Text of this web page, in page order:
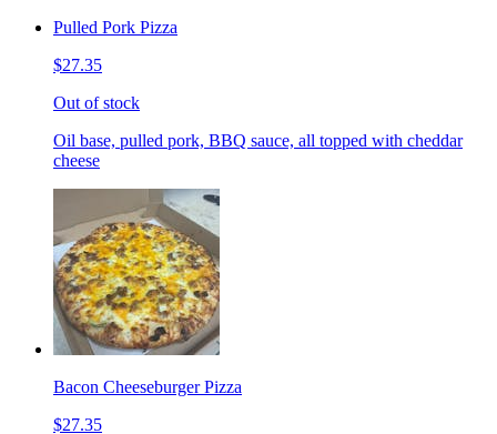
Pulled Pork Pizza
$27.35
Out of stock
Oil base, pulled pork, BBQ sauce, all topped with cheddar
cheese
Bacon Cheeseburger Pizza
$27.35